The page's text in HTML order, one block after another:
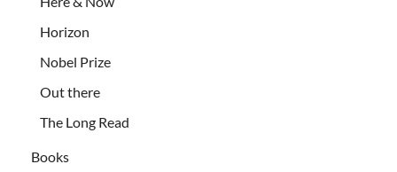
Horizon
Nobel Prize
Out there
The Long Read
Books